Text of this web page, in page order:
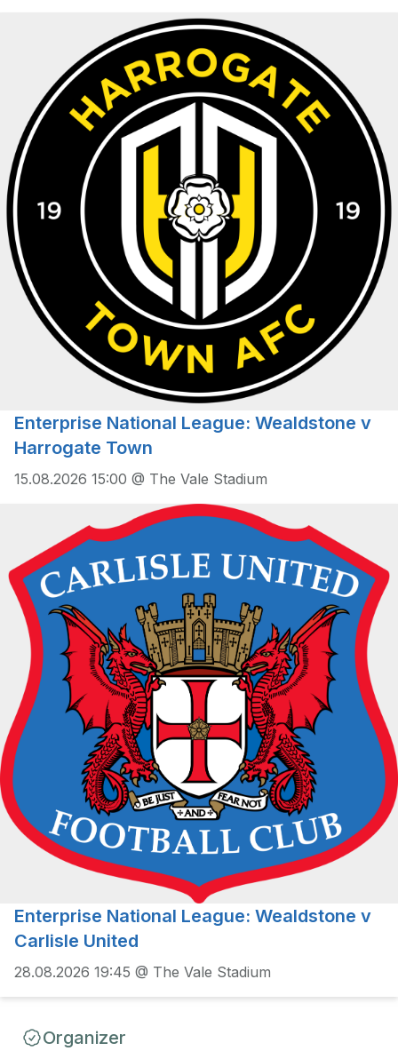
Enterprise National League: Wealdstone v
Harrogate Town
15.08.2026 15:00 @ The Vale Stadium
Enterprise National League: Wealdstone v
Carlisle United
28.08.2026 19:45 @ The Vale Stadium
Organizer